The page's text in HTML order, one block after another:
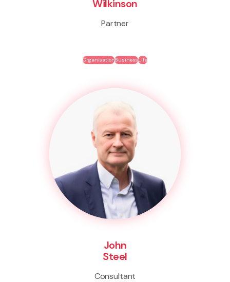
Wilkinson
Partner
OrganisationBusinessLife
John
Steel
Consultant